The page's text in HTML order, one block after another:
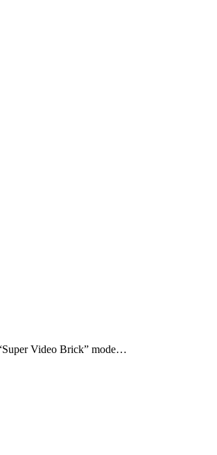
Video Brick” mode…